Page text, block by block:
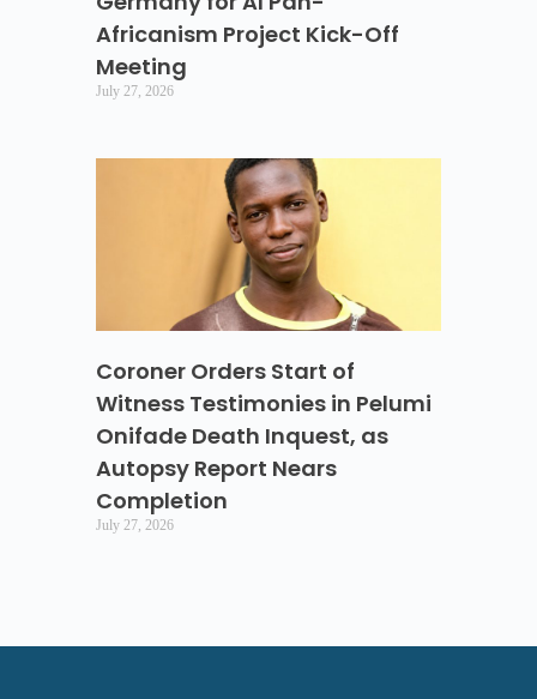
Africanism Project Kick-Off
Meeting
July 27, 2026
Coroner Orders Start of
Witness Testimonies in Pelumi
Onifade Death Inquest, as
Autopsy Report Nears
Completion
July 27, 2026